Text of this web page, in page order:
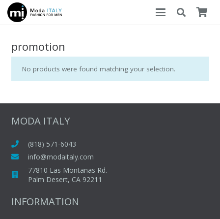
promotion
No products were found matching your selection.
MODA ITALY
(818) 571-6043
info@modaitaly.com
77810 Las Montanas Rd.
Palm Desert, CA 92211
INFORMATION